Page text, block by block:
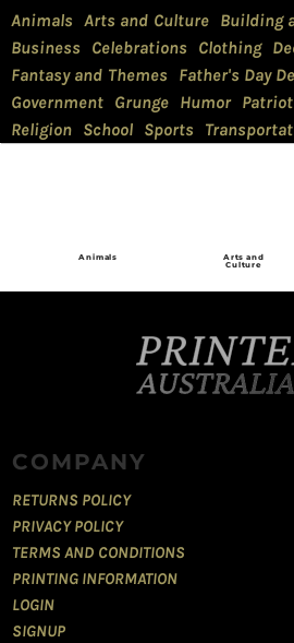
Animals Arts and Culture
Building
Business
Celebrations Clothing
Fantasy and Themes
Father's Day
Government Grunge Humor Patriot
Religion School Sports
Animals Arts and
Culture
COMPANY
RETURNS POLICY
PRIVACY POLICY
TERMS AND CONDITIONS
PRINTING INFORMATION
LOGIN
SIGNUP